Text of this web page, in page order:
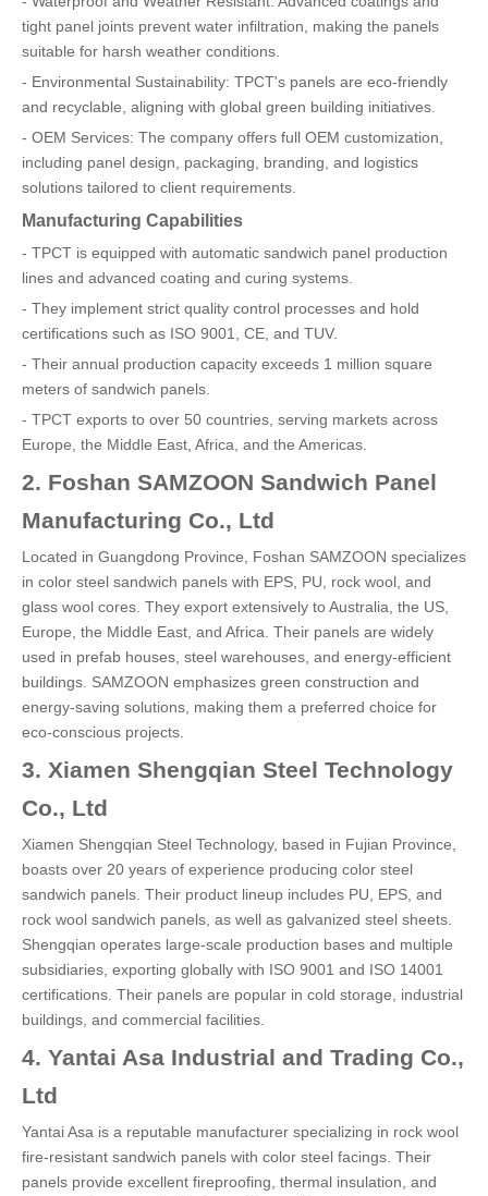
tight panel joints prevent water infiltration, making the panels
suitable for harsh weather conditions.
- Environmental Sustainability: TPCT's panels are eco-friendly
and recyclable, aligning with global green building initiatives.
- OEM Services: The company offers full OEM customization,
including panel design, packaging, branding, and logistics
solutions tailored to client requirements.
Manufacturing Capabilities
- TPCT is equipped with automatic sandwich panel production
lines and advanced coating and curing systems.
- They implement strict quality control processes and hold
certifications such as ISO 9001, CE, and TUV.
- Their annual production capacity exceeds 1 million square
meters of sandwich panels.
- TPCT exports to over 50 countries, serving markets across
Europe, the Middle East, Africa, and the Americas.
2. Foshan SAMZOON Sandwich Panel
Manufacturing Co., Ltd
Located in Guangdong Province, Foshan SAMZOON specializes
in color steel sandwich panels with EPS, PU, rock wool, and
glass wool cores. They export extensively to Australia, the US,
Europe, the Middle East, and Africa. Their panels are widely
used in prefab houses, steel warehouses, and energy-efficient
buildings. SAMZOON emphasizes green construction and
energy-saving solutions, making them a preferred choice for
eco-conscious projects.
3. Xiamen Shengqian Steel Technology
Co., Ltd
Xiamen Shengqian Steel Technology, based in Fujian Province,
boasts over 20 years of experience producing color steel
sandwich panels. Their product lineup includes PU, EPS, and
rock wool sandwich panels, as well as galvanized steel sheets.
Shengqian operates large-scale production bases and multiple
subsidiaries, exporting globally with ISO 9001 and ISO 14001
certifications. Their panels are popular in cold storage, industrial
buildings, and commercial facilities.
4. Yantai Asa Industrial and Trading Co.,
Ltd
Yantai Asa is a reputable manufacturer specializing in rock wool
fire-resistant sandwich panels with color steel facings. Their
panels provide excellent fireproofing, thermal insulation, and